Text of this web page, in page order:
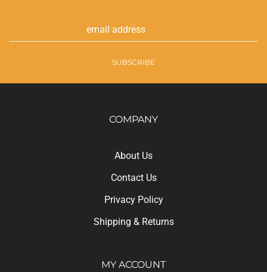
COMPANY
About Us
Contact Us
Privacy Policy
Shipping
& Returns
MY ACCOUNT